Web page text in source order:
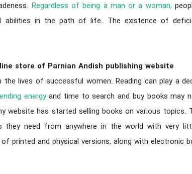
Regardless of being a man or a woman,
in the path of life. The existence of
store of Parnian Andish publishing website
the lives of successful women. Reading can play a
energyand time to search and buy books may
website has started selling books on various
need from anywhere in the world with very
printed and physical versions, along with electronic